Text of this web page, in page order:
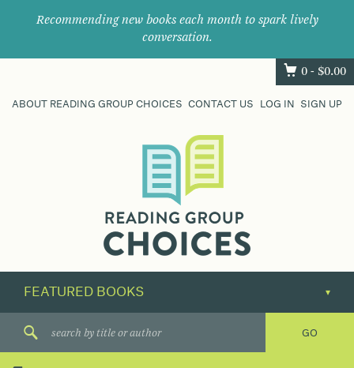
Recommending new books each month to spark lively
conversation.
0 - $0.00
ABOUT READING GROUP CHOICES CONTACT US LOG IN SIGN UP
their
next
great